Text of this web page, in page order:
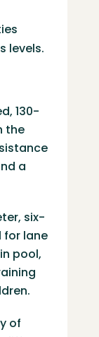
levels.
130-
the
a
six-
for lane
pool,
of